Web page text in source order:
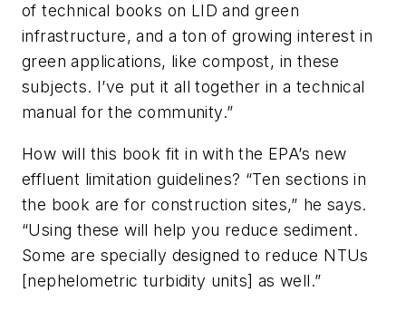
of technical books on LID and green
infrastructure, and a ton of growing interest in
green applications, like compost, in these
subjects. I’ve put it all together in a technical
manual for the community.”
How will this book fit in with the EPA’s new
effluent limitation guidelines? “Ten sections in
the book are for construction sites,” he says.
“Using these will help you reduce sediment.
Some are specially designed to reduce NTUs
[nephelometric turbidity units] as well.”